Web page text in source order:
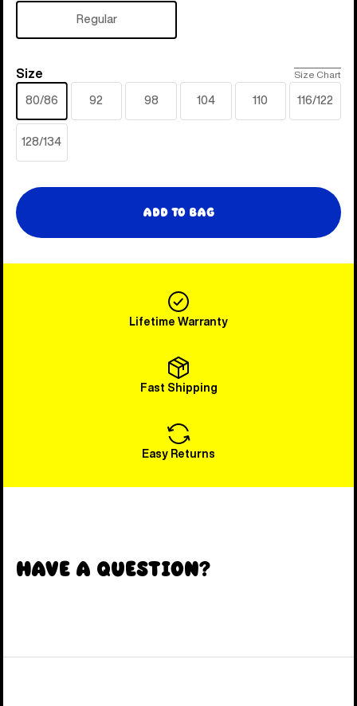
Regular
Size
Size Size Chart
80/86 92 98 104 110 116/122
128/134
Add to Bag
Lifetime Warranty
Fast Shipping
Easy Returns
Have a Question?